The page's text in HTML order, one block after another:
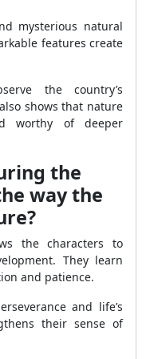
mysterious natural
features create
the country’s
shows that nature
worthy of deeper
the
way the
the characters to
They learn
and patience.
and life’s
their sense of